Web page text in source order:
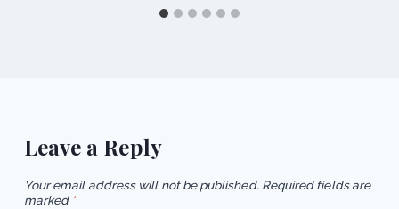
Leave a Reply
Your email address will not be published. Required fields are
marked *